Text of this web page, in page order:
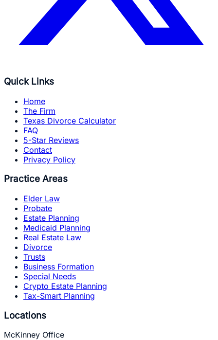
Quick Links
Home
The Firm
Texas Divorce Calculator
FAQ
5-Star Reviews
Contact
Privacy Policy
Practice Areas
Elder Law
Probate
Estate Planning
Medicaid Planning
Real Estate Law
Divorce
Trusts
Business Formation
Special Needs
Crypto Estate Planning
Tax-Smart Planning
Locations
McKinney Office